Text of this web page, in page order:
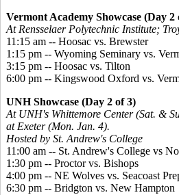
Vermont Academy Showcase (Day 2
At Rensselaer Polytechnic Institute;
11:15 am -- Hoosac vs. Brewster
1:15 pm -- Wyoming Seminary vs.
3:15 pm -- Hoosac vs. Tilton
6:00 pm -- Kingswood Oxford vs.
UNH Showcase (Day 2 of 3)
At UNH's Whittemore Center (Sat. &
at Exeter (Mon. Jan. 4).
Hosted by St. Andrew's College
11:00 am -- St. Andrew's College vs
1:30 pm -- Proctor vs. Bishops
4:00 pm -- NE Wolves vs. Seacoast
6:30 pm -- Bridgton vs. New Hampton